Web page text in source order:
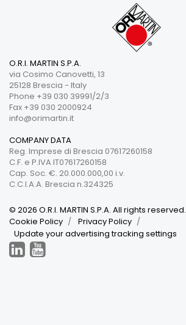
O.R.I. MARTIN S.P.A.
via Cosimo Canovetti, 13
25128 Brescia - Italy
Phone +39 030 39991/2/3
Fax +39 030 2000924
info@orimartin.it
COMPANY DATA
Reg. Imprese di Brescia 07617260158
C.F. e P.IVA IT07617260158
Cap. Soc. €. 20.000.000,00 i.v.
C.C.I.A.A. Brescia n.324325
© 2026 O.R.I. MARTIN S.P.A. All rights reserved.
Cookie Policy
Privacy Policy
Update your advertising tracking settings